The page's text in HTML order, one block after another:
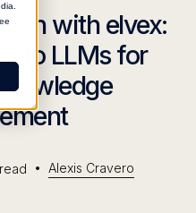
with elvex:
to LLMs for
• Alexis Cravero